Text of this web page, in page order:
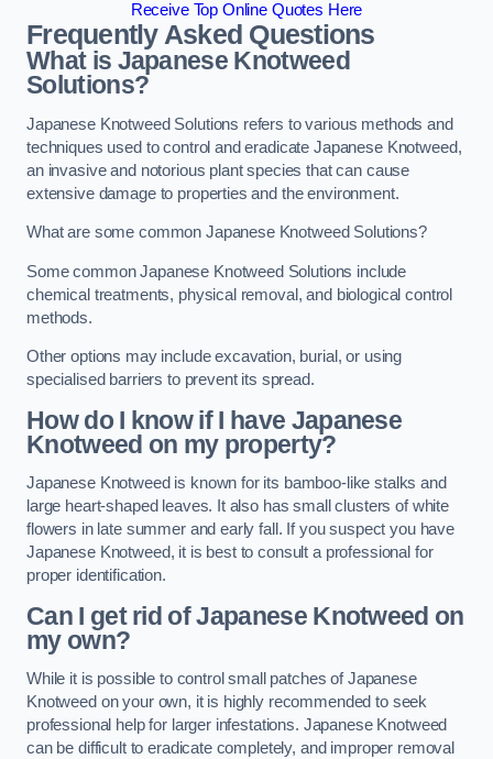
Receive Top Online Quotes Here
Frequently Asked Questions
What is Japanese Knotweed
Solutions?
Japanese Knotweed Solutions refers to various methods and
techniques used to control and eradicate Japanese Knotweed,
an invasive and notorious plant species that can cause
extensive damage to properties and the environment.
What are some common Japanese Knotweed Solutions?
Some common Japanese Knotweed Solutions include
chemical treatments, physical removal, and biological control
methods.
Other options may include excavation, burial, or using
specialised barriers to prevent its spread.
How do I know if I have Japanese
Knotweed on my property?
Japanese Knotweed is known for its bamboo-like stalks and
large heart-shaped leaves. It also has small clusters of white
flowers in late summer and early fall. If you suspect you have
Japanese Knotweed, it is best to consult a professional for
proper identification.
Can I get rid of Japanese Knotweed on
my own?
While it is possible to control small patches of Japanese
Knotweed on your own, it is highly recommended to seek
professional help for larger infestations. Japanese Knotweed
can be difficult to eradicate completely, and improper removal